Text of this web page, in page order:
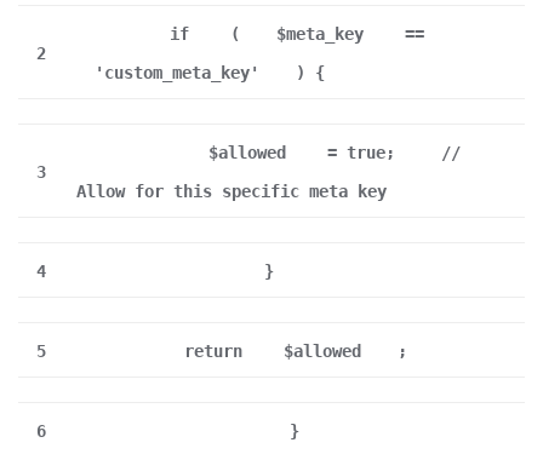
2
if ( $meta_key
==
'custom_meta_key'
) {
3
$allowed = true;
//
Allow for this specific meta key
4 }
5 return $allowed ;
6 }